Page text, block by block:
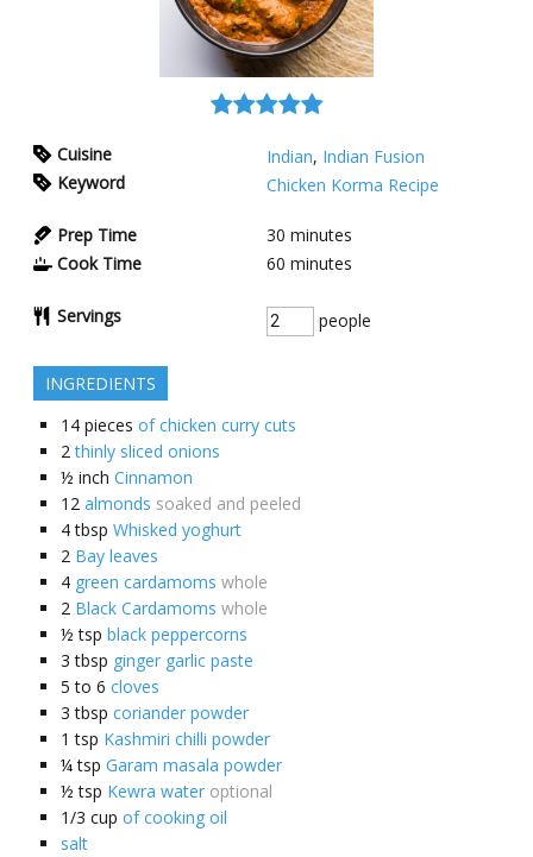
Cuisine Indian, Indian Fusion
Keyword
Chicken Korma Recipe
Prep Time 30 minutes
Cook Time
60 minutes
Servings people
INGREDIENTS
14 pieces of chicken curry cuts
2 thinly sliced onions
½ inch Cinnamon
12 almonds soaked and peeled
4 tbsp Whisked yoghurt
2 Bay leaves
4 green cardamoms whole
2 Black Cardamoms whole
½ tsp black peppercorns
3 tbsp ginger garlic paste
5 to 6 cloves
3 tbsp coriander powder
1 tsp Kashmiri chilli powder
¼ tsp Garam masala powder
½ tsp Kewra water optional
1/3 cup of cooking oil
salt